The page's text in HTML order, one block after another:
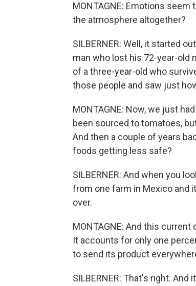
MONTAGNE: Emotions
the atmosphere altogether?
SILBERNER: Well, it started
man who lost his 72-year-old
of a three-year-old who
those people and saw just
MONTAGNE: Now, we just
been sourced to tomatoes,
And then a couple of years
foods getting less safe?
SILBERNER: And when you
from one farm in Mexico and
over.
MONTAGNE: And this
It accounts for only one
to send its product
SILBERNER: That's right.